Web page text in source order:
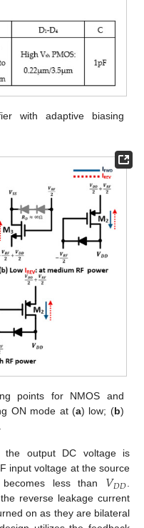
with adaptive biasing
points for NMOS and
ON mode at (a) low; (b)
the output DC voltage is
input voltage at the source
less than 𝑉𝐷𝐷.
reverse leakage current
on as they are bilateral